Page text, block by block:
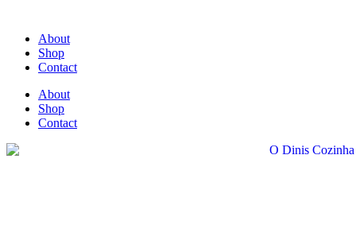
About
Shop
Contact
About
Shop
Contact